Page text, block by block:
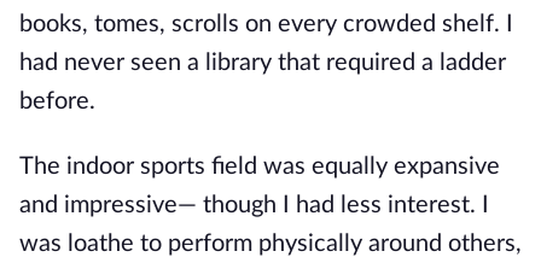
books, tomes, scrolls on every crowded shelf. I
had never seen a library that required a ladder
before.
The indoor sports field was equally expansive
and impressive— though I had less interest. I
was loathe to perform physically around others,